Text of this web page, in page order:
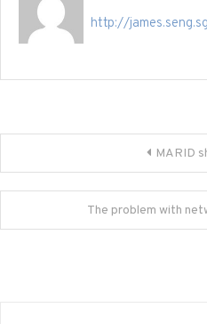
http://
navigation
MARID
The problem with